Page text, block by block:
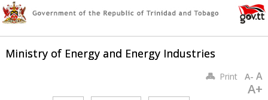
Ministry of Energy and Energy Industries
PrintA- A
A+